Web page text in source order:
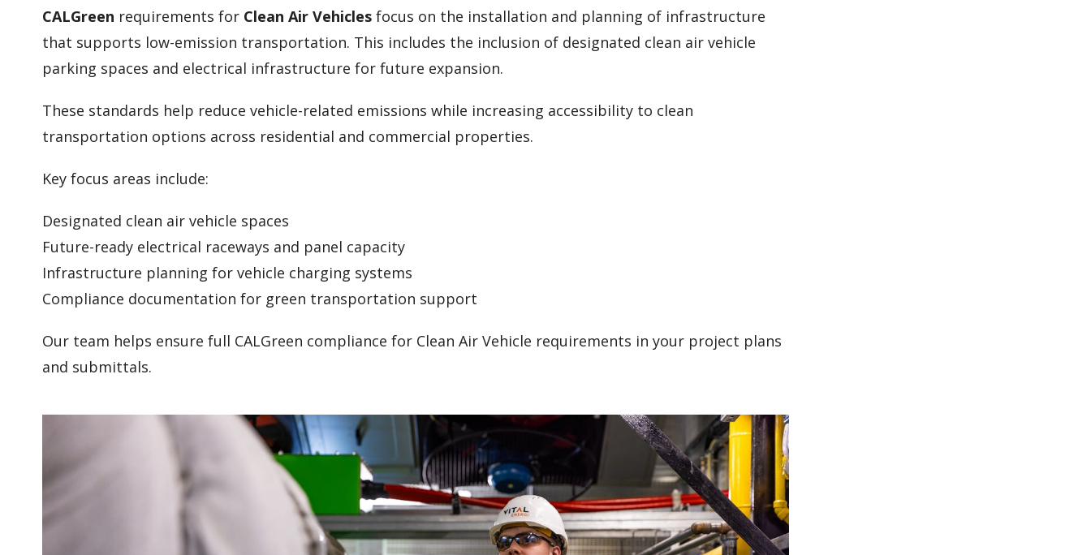
CALGreen requirements for Clean Air Vehicles focus on the installation and planning of infrastructure
that supports low-emission transportation. This includes the inclusion of designated clean air vehicle
parking spaces and electrical infrastructure for future expansion.
These standards help reduce vehicle-related emissions while increasing accessibility to clean
transportation options across residential and commercial properties.
Key focus areas include:
Designated clean air vehicle spaces
Future-ready electrical raceways and panel capacity
Infrastructure planning for vehicle charging systems
Compliance documentation for green transportation support
Our team helps ensure full CALGreen compliance for Clean Air Vehicle requirements in your project plans
and submittals.